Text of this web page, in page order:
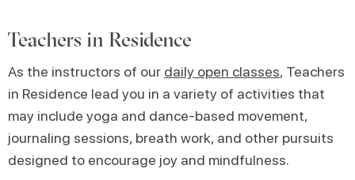
Teachers in Residence
As the instructors of our daily open classes, Teachers
in Residence lead you in a variety of activities that
may include yoga and dance-based movement,
journaling sessions, breath work, and other pursuits
designed to encourage joy and mindfulness.